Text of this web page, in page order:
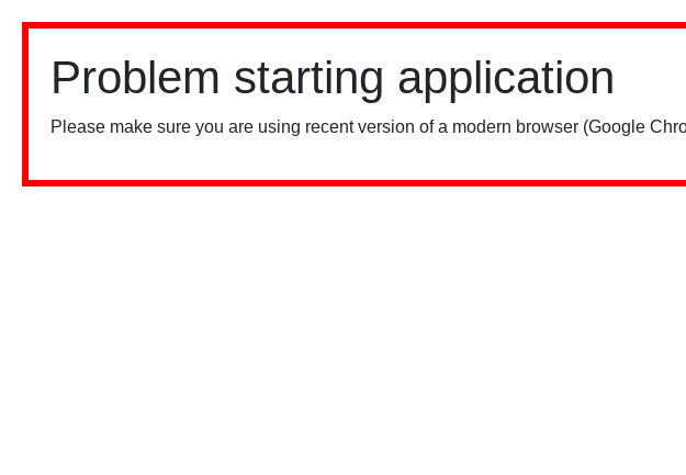
Problem starting application
Please make sure you are using recent version of a modern browser (Google